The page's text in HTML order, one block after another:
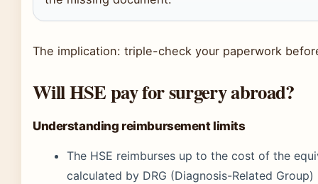
The implication: triple-check your paperwork
Will HSE pay for surgery abroad?
Understanding reimbursement limits
The HSE reimburses up to the cost of the
calculated by DRG (Diagnosis-Related